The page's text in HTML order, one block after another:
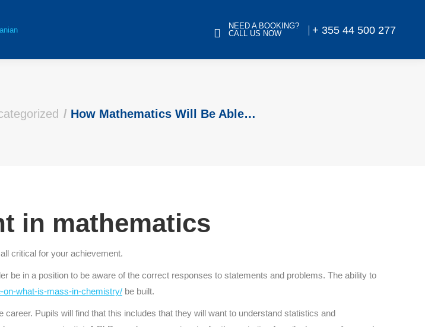
NEED A BOOKING?
CALL US NOW
+ 355 44 500 277
How Mathematics Will Be Able…
in mathematics
critical for your achievement.
be in a position to be aware of the correct responses to statements and problems. The ability to
on-what-is-mass-in-chemistry/ be built.
Pupils will find that this includes that they will want to understand statistics and